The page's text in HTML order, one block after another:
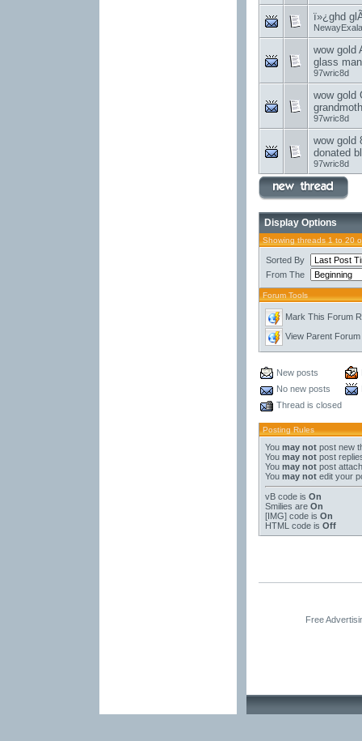
ï»¿ghd
wow gold
glass
97wric8d
wow gold
97wric8d
wow gold
donated
97wric8d
Display Options
Showing threads 1 to 20
Sorted By
From The
Forum Tools
Mark This Forum
View Parent Forum
New posts
No new posts
Thread is closed
Posting Rules
You may notpost new
You may notpost
You may notpost
You may notedit your
vB codeis On
Smilies are On
[IMG]code is On
HTML code is Off
Free